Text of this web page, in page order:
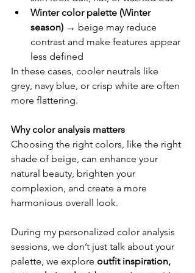
Winter color palette (Winter
season) → beige may reduce
contrast and make features appear
less defined
In these cases, cooler neutrals like
grey, navy blue, or crisp white are often
more flattering.
Why color analysis matters
Choosing the right colors, like the right
shade of beige, can enhance your
natural beauty, brighten your
complexion, and create a more
harmonious overall look.
During my personalized color analysis
sessions, we don’t just talk about your
palette, we explore outfit inspiration,